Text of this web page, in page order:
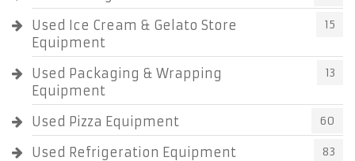
Used Ice Cream & Gelato Store
Equipment
15
Used Packaging & Wrapping
Equipment
13
Used Pizza Equipment 60
Used Refrigeration Equipment 83